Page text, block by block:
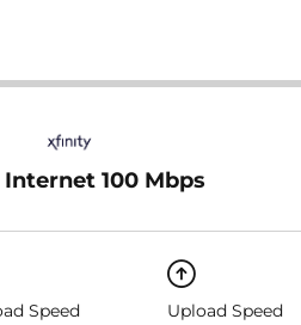
Internet 100 Mbps
Speed Upload Speed